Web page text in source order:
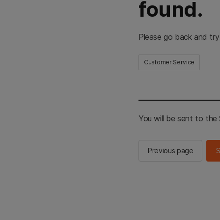
found.
Please go back and
Customer Service
You will be sent to the
Previous page